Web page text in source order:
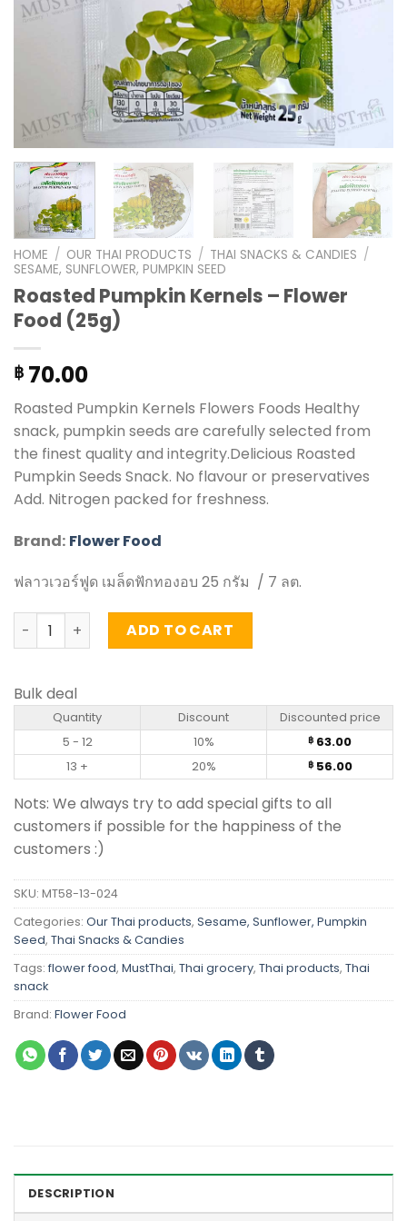
HOME / OUR THAI PRODUCTS / THAI SNACKS & CANDIES /
SESAME, SUNFLOWER, PUMPKIN SEED
Roasted Pumpkin Kernels – Flower
Food (25g)
฿ 70.00
Roasted Pumpkin Kernels Flowers Foods Healthy
snack, pumpkin seeds are carefully selected from
the finest quality and integrity.Delicious Roasted
Pumpkin Seeds Snack. No flavour or preservatives
Add. Nitrogen packed for freshness.
Brand: Flower Food
ฟลาวเวอร์ฟูด เมล็ดฟักทองอบ 25 กรัม / 7 ลต.
Roasted Pumpkin Kernels - Flower Food (25g) quantity
ADD TO CART
Bulk deal
Quantity Discount
Discounted price
5 - 12
10% ฿ 63.00
13 +
20% ฿56.00
Nots: We always try to add special gifts to all
customers if possible for the happiness of the
customers :)
SKU: MT58-13-024
Categories: Our Thai products, Sesame, Sunflower, Pumpkin
Seed, Thai Snacks & Candies
Tags: flower food, MustThai, Thai grocery, Thai products, Thai
snack
Brand: Flower Food
DESCRIPTION